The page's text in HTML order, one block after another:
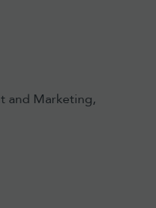
and Marketing,